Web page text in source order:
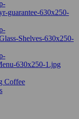
Coffee